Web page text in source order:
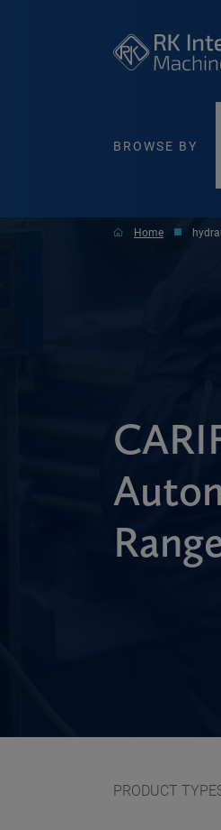
BROWSE BY
Home
PRODUCT